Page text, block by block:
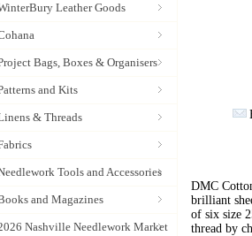
Leather Goods
Bags, Boxes & Organisers
and Kits
& Threads
Tools and Accessories
and Magazines
Nashville Needlework Market
DMC
brilliant
of six size
thread by